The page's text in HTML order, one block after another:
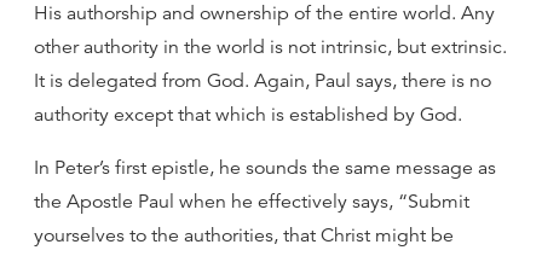
His authorship and ownership of the entire world. Any
other authority in the world is not intrinsic, but extrinsic.
It is delegated from God. Again, Paul says, there is no
authority except that which is established by God.
In Peter’s first epistle, he sounds the same message as
the Apostle Paul when he effectively says, “Submit
yourselves to the authorities, that Christ might be